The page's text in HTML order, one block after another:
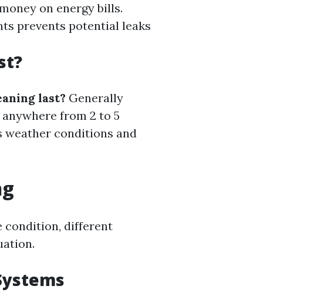
on energy bills.
prevents potential leaks
last? Generally
from 2 to 5
weather conditions and
condition, different